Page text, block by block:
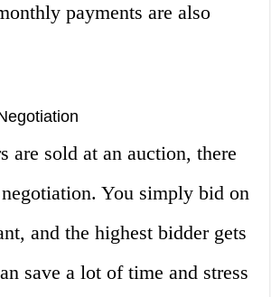
payments are also
are sold at an auction, there
You simply bid on
and the highest bidder gets
save a lot of time and stress